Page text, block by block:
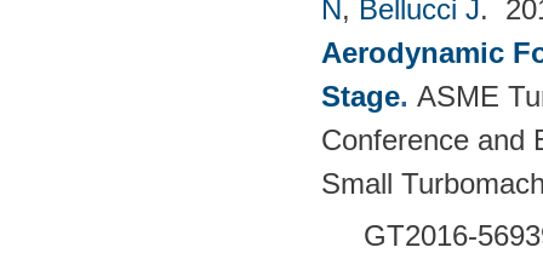
N, Bellucci J.
Aerodynamic
Stage. ASME
Conference and
Small
GT2016-